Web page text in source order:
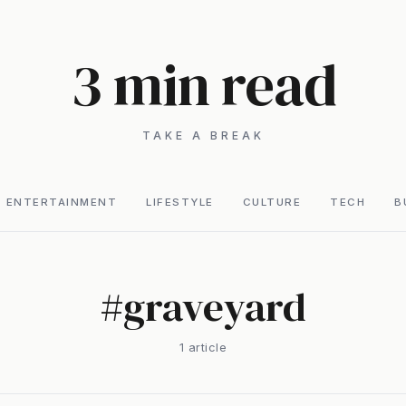
3 min read
TAKE A BREAK
ENTERTAINMENT LIFESTYLE CULTURE TECH
#graveyard
1 article